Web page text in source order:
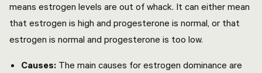
means estrogen levels are out of whack. It can either mean
that estrogen is high and progesterone is normal, or that
estrogen is normal and progesterone is too low.
Causes: The main causes for estrogen dominance are